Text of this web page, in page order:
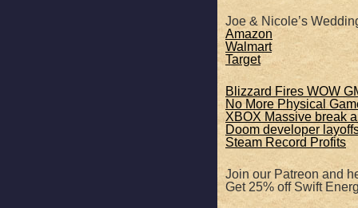
EMBED
Joe & Nicole’s
Amazon
Walmart
Target
Blizzard Fires WOW
No More Physical
XBOX Massive break
Doom developer
Steam Record Profits
Join our Patreon and
Get 25% off Swift